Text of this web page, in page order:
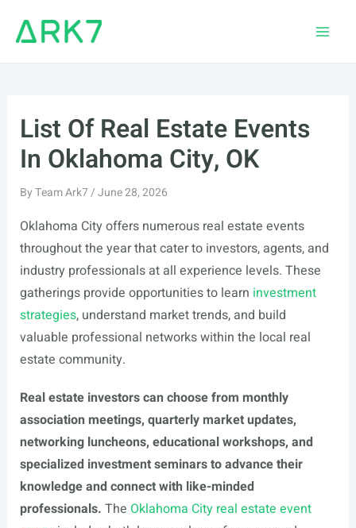
List Of Real Estate Events
In Oklahoma City, OK
ByTeam Ark7/June 28, 2026
Oklahoma City offers numerous real estate events
throughout the year that cater to investors, agents, and
industry professionals at all experience levels. These
gatherings provide opportunities to learn investment
strategies, understand market trends, and build
valuable professional networks within the local real
estate community.
Real estate investors can choose from monthly
association meetings, quarterly market updates,
networking luncheons, educational workshops, and
specialized investment seminars to advance their
knowledge and connect with like-minded
professionals. The Oklahoma City real estate event